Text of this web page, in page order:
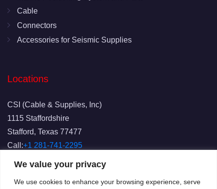
We value your privacy
We use cookies to enhance your browsing experience, serve
Cable
Connectors
Accessories for Seismic Supplies
Locations
CSI (Cable & Supplies, Inc)
1115 Staffordshire
Stafford, Texas 77477
Call:+1 281-741-2295